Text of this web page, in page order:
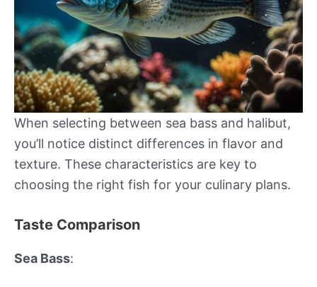
When selecting between sea bass and halibut,
you’ll notice distinct differences in flavor and
texture. These characteristics are key to
choosing the right fish for your culinary plans.
Taste Comparison
Sea Bass: